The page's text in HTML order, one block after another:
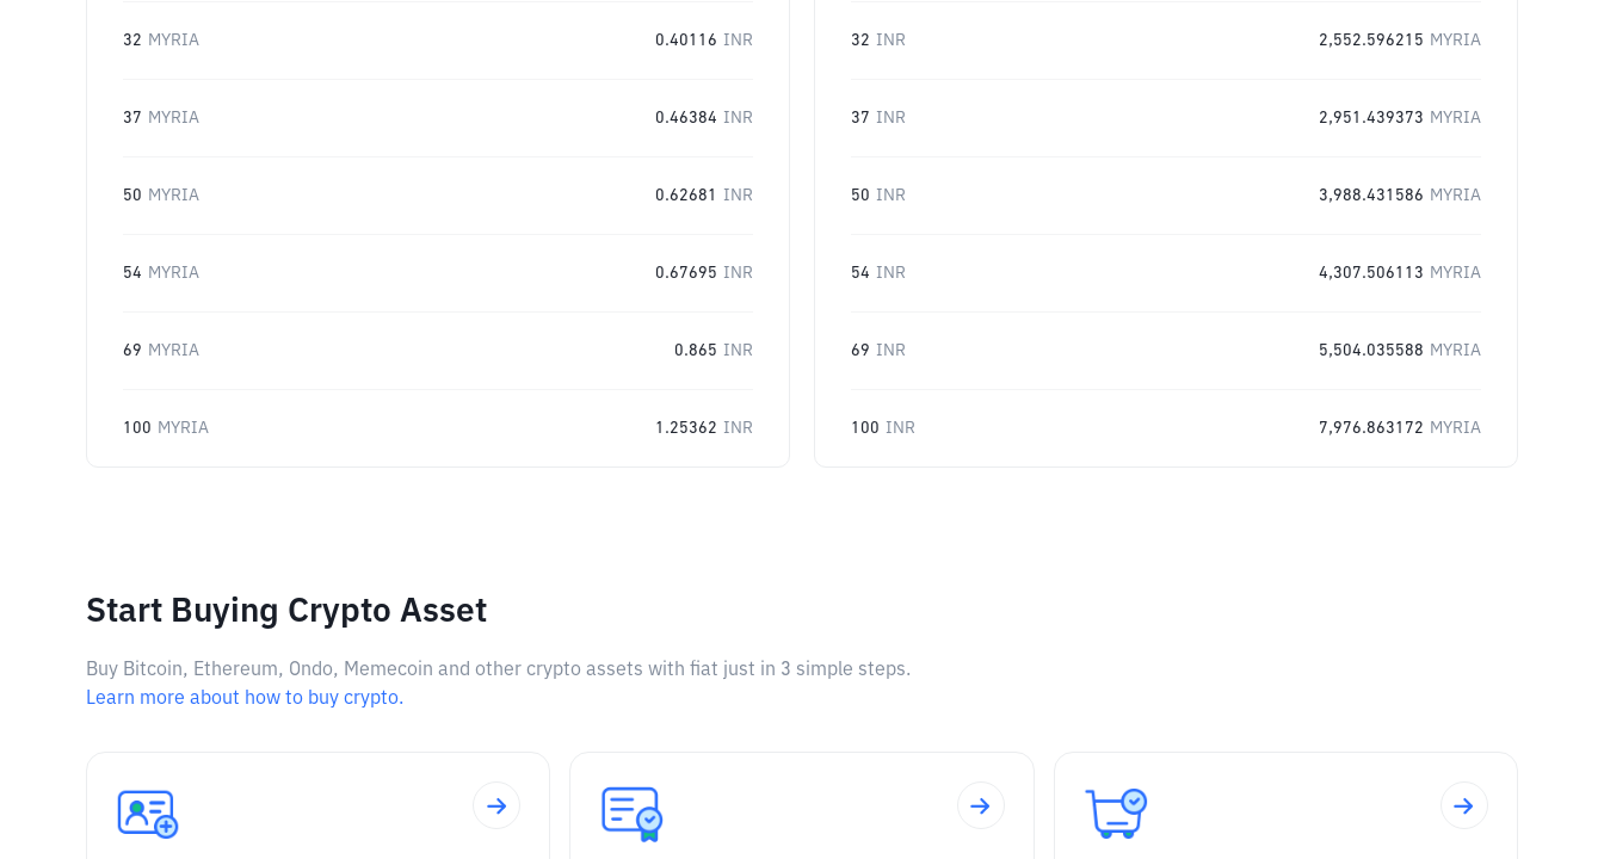
32 MYRIA 0.40116 INR
37 MYRIA 0.46384 INR
50 MYRIA 0.62681 INR
54 MYRIA 0.67695 INR
69 MYRIA 0.865 INR
100 MYRIA 1.25362 INR
32 INR 2,552.596215 MYRIA
37 INR 2,951.439373 MYRIA
50 INR 3,988.431586 MYRIA
54 INR 4,307.506113 MYRIA
69 INR 5,504.035588 MYRIA
100 INR 7,976.863172 MYRIA
Start Buying Crypto Asset
Buy Bitcoin, Ethereum, Ondo, Memecoin and other crypto assets with fiat just in 3 simple steps.
Learn more about how to buy crypto.